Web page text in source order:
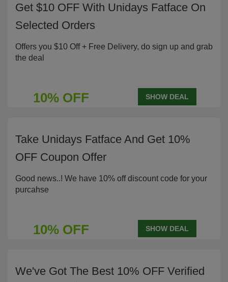
Get $10 OFF With Unidays Fatface On
Selected Orders
Offers you $10 Off + Free Delivery, do sign up and grab
the deal
10% OFF SHOW DEAL
Take Unidays Fatface And Get 10%
OFF Coupon Offer
Good news..! We have 10% off discount code for your
purcahse
10% OFF SHOW DEAL
We've Got The Best 10% OFF Verified